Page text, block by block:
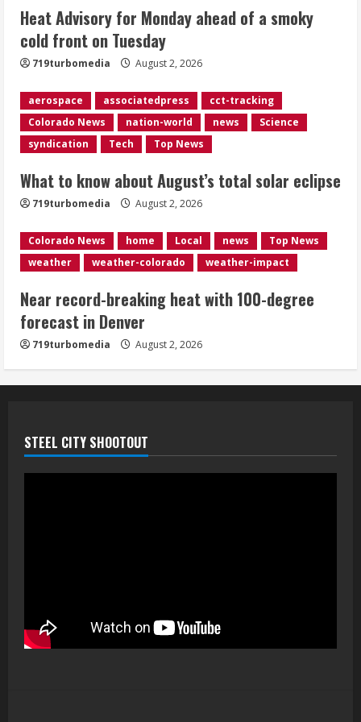
4
Near record-breaking heat with 100-
degree forecast in Denver
5
Evacuations lifted after grass fire
near 112th and Tower Road in
Commerce City
August 2, 2026
Heat Advisory for Monday ahead of a smoky
cold front on Tuesday
719turbomedia August 2, 2026
aerospace associatedpress
cct-tracking
Colorado News
nation-world news
Science
syndication
Tech Top News
What to know about August’s total solar eclipse
719turbomedia August 2, 2026
Colorado News home Local news
Top News
weather
weather-colorado weather-impact
Near record-breaking heat with 100-degree
forecast in Denver
719turbomedia August 2, 2026
STEEL CITY SHOOTOUT